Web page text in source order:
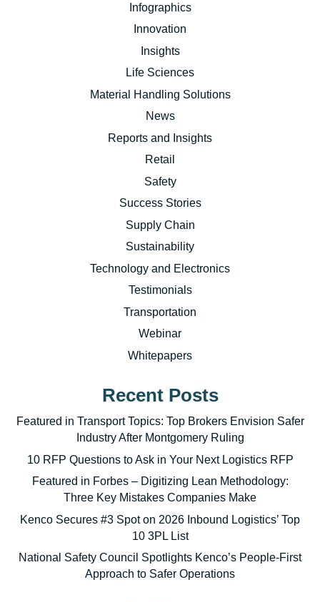
Infographics
Innovation
Insights
Life Sciences
Material Handling Solutions
News
Reports and Insights
Retail
Safety
Success Stories
Supply Chain
Sustainability
Technology and Electronics
Testimonials
Transportation
Webinar
Whitepapers
Recent Posts
Featured in Transport Topics: Top Brokers Envision Safer
Industry After Montgomery Ruling
10 RFP Questions to Ask in Your Next Logistics RFP
Featured in Forbes – Digitizing Lean Methodology:
Three Key Mistakes Companies Make
Kenco Secures #3 Spot on 2026 Inbound Logistics’ Top
10 3PL List
National Safety Council Spotlights Kenco’s People-First
Approach to Safer Operations